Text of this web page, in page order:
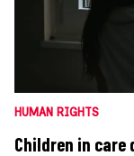
HUMAN RIGHTS
Children in care